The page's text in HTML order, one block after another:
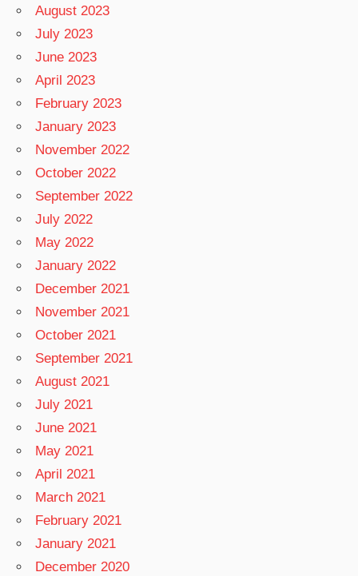
August 2023
July 2023
June 2023
April 2023
February 2023
January 2023
November 2022
October 2022
September 2022
July 2022
May 2022
January 2022
December 2021
November 2021
October 2021
September 2021
August 2021
July 2021
June 2021
May 2021
April 2021
March 2021
February 2021
January 2021
December 2020